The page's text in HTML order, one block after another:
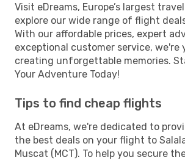
Visit eDreams, Europe’s largest
explore our wide range of flight
With our affordable prices, expert
exceptional customer service, we're
creating unforgettable memories.
Your Adventure Today!
Tips to find cheap flights
At eDreams, we're dedicated to
the best deals on your flight to
Muscat (MCT). To help you secure